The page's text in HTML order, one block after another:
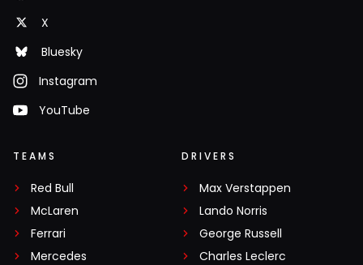
X
Bluesky
Instagram
YouTube
TEAMS
Red Bull
McLaren
Ferrari
Mercedes
DRIVERS
Max Verstappen
Lando Norris
George Russell
Charles Leclerc